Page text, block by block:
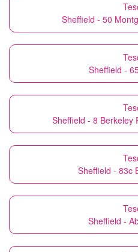
Sheffield - 50
Sheffield -
Sheffield - 8 Berkeley
Sheffield - 83c
Sheffield -